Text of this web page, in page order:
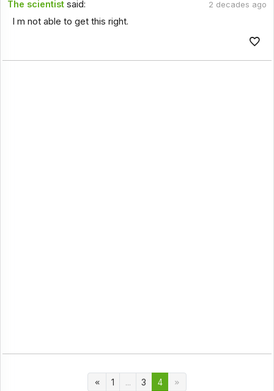
The scientist said: 2 decades ago
I m not able to get this right.
1 ... 3 4